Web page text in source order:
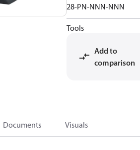
28-PN-NNN-NNN
Tools
Add to
comparison
Documents Visuals